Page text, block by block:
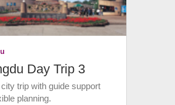
Day Trip 3
trip with guide support
planning.